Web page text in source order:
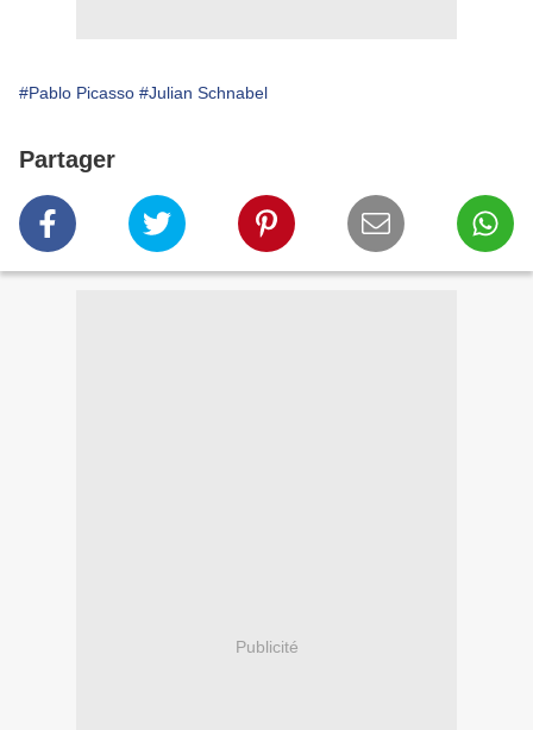
#Pablo Picasso #Julian Schnabel
Partager
Publicité